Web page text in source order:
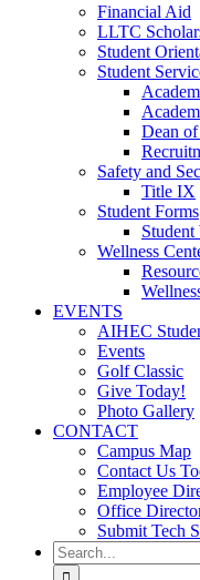
Financial Aid
LLTC
Student
Student
Dean
Safety and
Title IX
Student Forms
Wellness
EVENTS
AIHEC
Events
Golf Classic
Give Today!
Photo Gallery
CONTACT
Campus Map
Contact Us
Employee
Office
Submit Tech
Search
for: